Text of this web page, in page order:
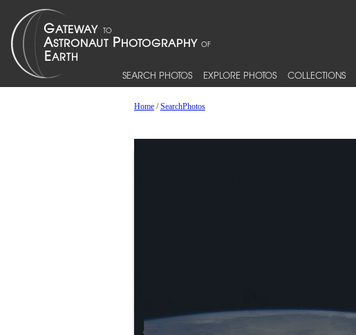
SEARCH PHOTOS EXPLORE PHOTOS COLLECTIONS
Home/SearchPhotos